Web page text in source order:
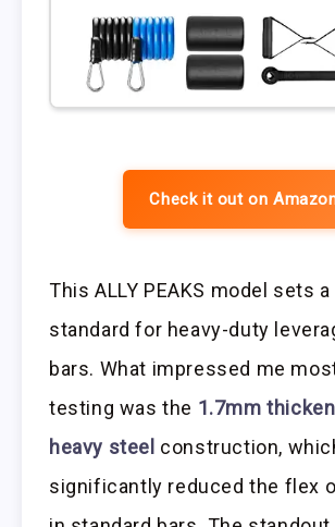
Check it out on
This ALLY PEAKS model sets a
standard for heavy-duty
bars. What impressed me
testing was the 1.7mm
heavy steel construction,
significantly reduced the flex